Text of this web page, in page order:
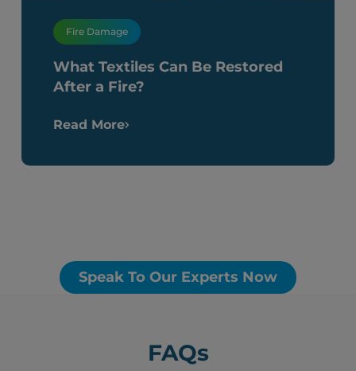
Fire Damage
What Textiles Can Be Restored
After a Fire?
Read More
Speak To Our Experts Now
FAQs